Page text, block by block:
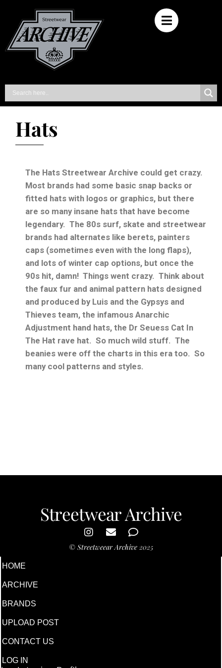
Hats
The Hats Streetwear Archive could get crazy.
Most brands had some basic snap backs or
fitted hats with logos or graphics, but there
are so many insane hats that have become
legendary. The 80s surf, skate and streetwear
brands had alternates like berets, painters
caps (sometimes even with the long flaps),
and lots of winter cap options, but once the
90s hit, damn! Things went crazy. Think about
the faux fur and animal pattern hats designed
and produced by Luis and the Gypsys and
Thieves team, the infamous Anarchic
Adjustment hand hats, the Dr Seuess Cat In
The Hat rave hat. So much wild stuff. The
beanies were off the charts in this era too. So
many cool patterns and styles.
Streetwear Archive
© Streetweear Archive 2025
HOME
ARCHIVE
BRANDS
UPLOAD POST
CONTACT US
LOG IN